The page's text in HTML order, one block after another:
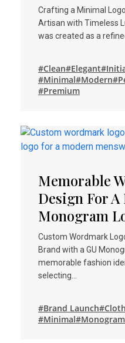
Crafting a Minimal
Artisan with Timeless
was created as a
#Clean#Elegant
#Minimal#Modern
#Premium
Memorable
Design For A
Monogram
Custom Wordmark
Brand with a GU
memorable fashion
selecting…
#Brand Launch
#Minimal#Monogram